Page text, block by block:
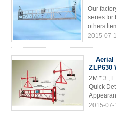
Our
series for
2015-07-
Aerial
ZLP630
2M * 3 ,
Quick
2015-07-